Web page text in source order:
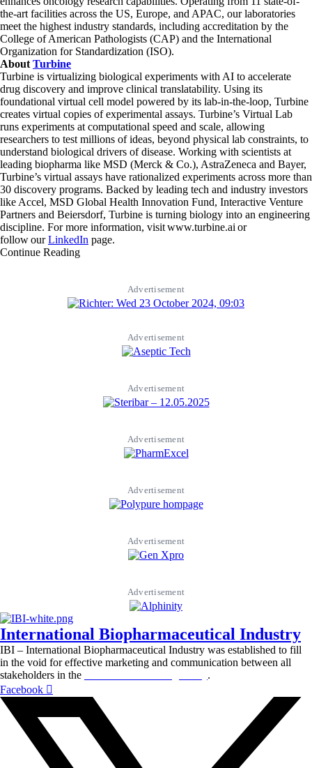
the-art facilities across the US, Europe, and APAC, our laboratories
meet the highest industry standards, including accreditation by the
College of American Pathologists (CAP) and the International
Organization for Standardization (ISO).
About Turbine
Turbine is virtualizing biological experiments with AI to accelerate
drug discovery and improve clinical translatability. Using its
foundational virtual cell model powered by its lab-in-the-loop, Turbine
creates virtual copies of experimental assays. Turbine’s Virtual Lab
runs experiments at computational speed and scale, allowing
researchers to test millions of ideas, beyond physical lab constraints, to
understand biological drivers of disease. Working with scientists at
leading biopharma like MSD (Merck & Co.), AstraZeneca and Bayer,
Turbine’s virtual assays have rationalized experiments across more than
30 discovery programs. Backed by leading tech and industry investors
like Accel, MSD Global Health Innovation Fund, Interactive Venture
Partners and Beiersdorf, Turbine is turning biology into an engineering
discipline. For more information, visit www.turbine.ai or
follow ourLinkedIn page.
Continue Reading
Advertisement
Advertisement
Advertisement
Advertisement
Advertisement
Advertisement
Advertisement
International Biopharmaceutical Industry
IBI – International Biopharmaceutical Industry was established to fill
in the void for effective marketing and communication between all
stakeholders in the
.
Facebook